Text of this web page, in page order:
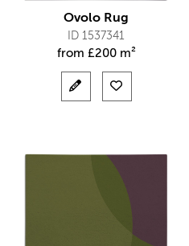
Ovolo Rug
ID 1537341
from £200 m²